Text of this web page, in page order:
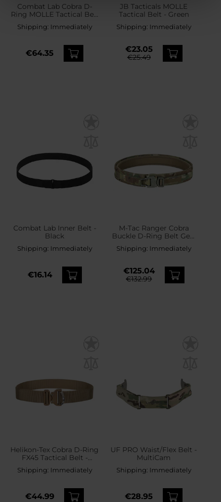
Combat Lab Cobra D-
Ring MOLLE Tactical Belt
- MultiCam
Shipping: Immediately
€64.35
JB Tacticals MOLLE
Tactical Belt - Green
Shipping: Immediately
€23.05
€25.49
Combat Lab Inner Belt -
Black
Shipping: Immediately
€16.14
M-Tac Ranger Cobra
Buckle D-Ring Belt Gen.
IV - MultiCam
Shipping: Immediately
€125.04
€132.99
Helikon-Tex Cobra D-Ring
FX45 Tactical Belt -
Shipping: Immediately
€44.99
UF PRO Waist/Flex Belt -
MultiCam
Shipping: Immediately
€28.95